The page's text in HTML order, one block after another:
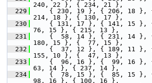
240, 22 }, { 234, 21 },
  229
{ 230, 19 }, { 206, 18 }, {
214, 18 }, { 130, 17 },
  230
{ 131, 17 }, { 141, 15 },
76, 15 }, { 215, 13 },
  231
{  58, 14 }, { 231, 14 }, {
180, 15 }, {  77, 15 },
  232
{  37, 12 }, { 189, 11 }, {
155, 10 }, {  47, 13 },
  233
{  96, 16 }, {  99, 16 }, {
63, 14 }, { 237, 14 },
  234
{  78, 15 }, {  85, 15 }, {
98, 16 }, { 100, 16 },